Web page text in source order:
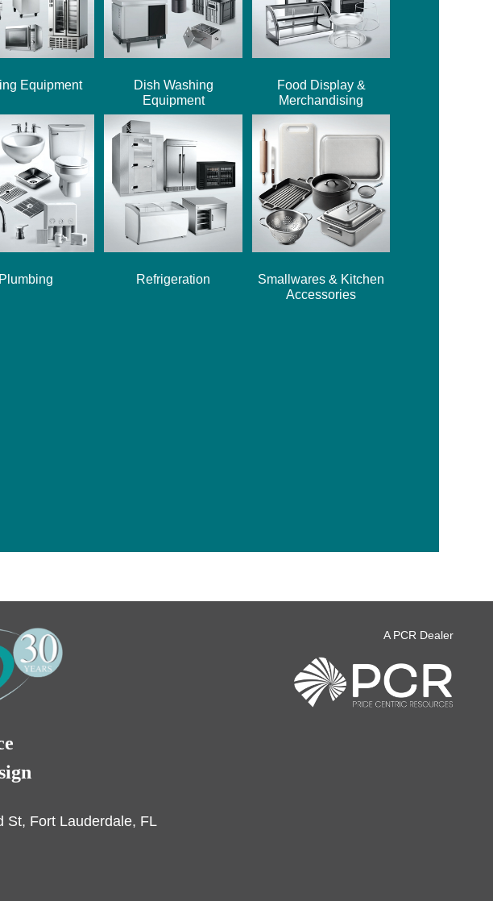
Equipment
Dish Washing
Equipment
Food Display &
Merchandising
Plumbing Refrigeration
Smallwares & Kitchen
Accessories
St, Fort Lauderdale, FL
A PCR Dealer